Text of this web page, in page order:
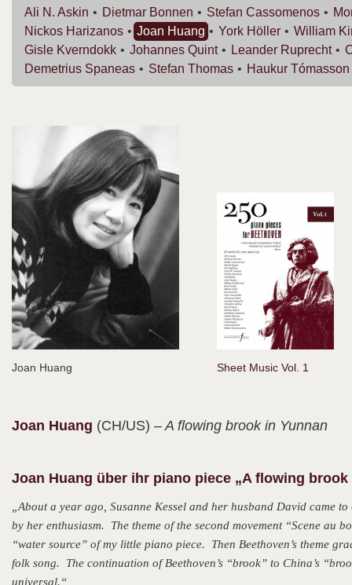
Ali N. Askin Dietmar Bonnen Stefan Cassomenos
Nickos Harizanos Joan Huang York Höller William
Gisle Kverndokk Johannes Quint Leander Ruprecht
Demetrius Spaneas Stefan Thomas Haukur Tómasson
Joan Huang Sheet Music Vol. 1
Joan Huang (CH/US) – A flowing brook in Yunnan
Joan Huang über ihr piano piece „A flowing brook
„About a year ago, Susanne Kessel and her husband David came
by her enthusiasm. The theme of the second movement “Scene au
“water source” of my little piano piece. Then Beethoven’s theme
folk song. The continuation of Beethoven’s “brook” to China’s
universal.“